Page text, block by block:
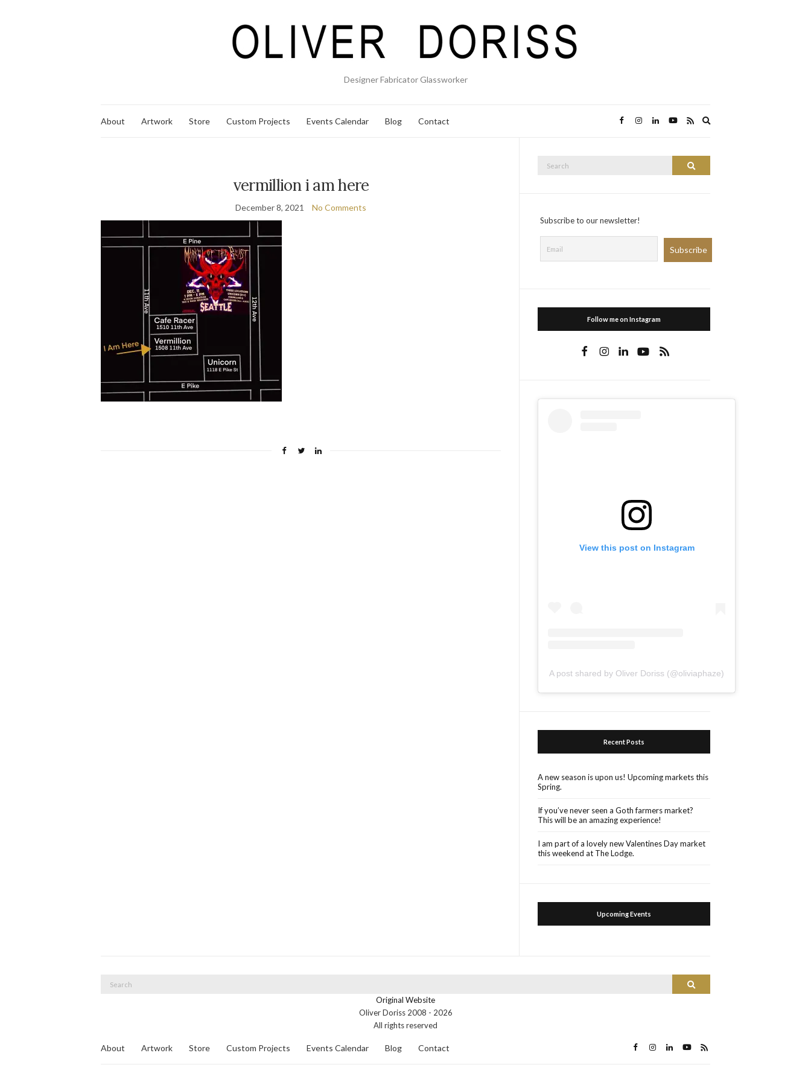
Designer Fabricator Glassworker
About Artwork Store Custom Projects Events Calendar Blog Contact
vermillion i am here
December 8, 2021 No Comments
Search
Subscribe to our newsletter!
Follow me on Instagram
View this post on Instagram
A post shared by Oliver Doriss (@oliviaphaze)
Recent Posts
A new season is upon us! Upcoming markets this
Spring.
If you’ve never seen a Goth farmers market?
This will be an amazing experience!
I am part of a lovely new Valentines Day market
this weekend at The Lodge.
Upcoming Events
Search
Search
Original Website
Oliver Doriss 2008 - 2026
All rights reserved
About Artwork Store Custom Projects Events Calendar Blog Contact